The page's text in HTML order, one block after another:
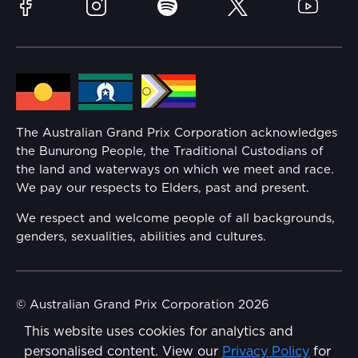
This website uses cookies for analytics and
personalised content. View our Privacy Policy for
Sustainability
Lost Property
Families
Security
Conditions
Media Hub
Reflect Reconciliation Action Plan
Gender Equality Action Plan
Child Safety
Disability Inclusion Action Plan (DIAP)
Facebook Instagram Spotify Twitter YouTube
The Australian Grand Prix Corporation acknowledges
the Bunurong People, the Traditional Custodians of
the land and waterways on which we meet and race.
We pay our respects to Elders, past and present.
We respect and welcome people of all backgrounds,
genders, sexualities, abilities and cultures.
© Australian Grand Prix Corporation 2026
Terms & Conditions